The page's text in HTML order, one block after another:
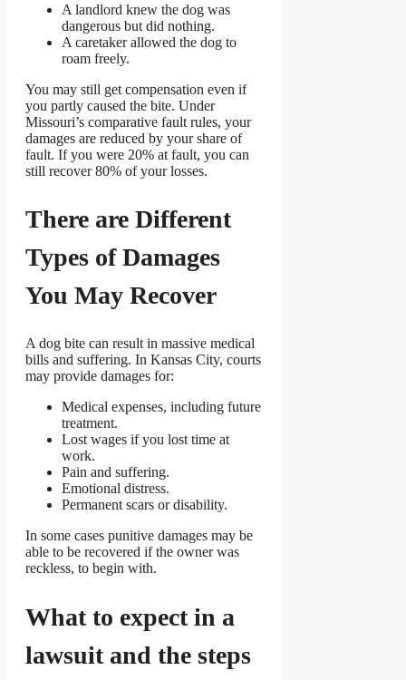
A landlord knew the dog was
dangerous but did nothing.
A caretaker allowed the dog to
roam freely.
You may still get compensation even if
you partly caused the bite. Under
Missouri’s comparative fault rules, your
damages are reduced by your share of
fault. If you were 20% at fault, you can
still recover 80% of your losses.
There are Different
Types of Damages
You May Recover
A dog bite can result in massive medical
bills and suffering. In Kansas City, courts
may provide damages for:
Medical expenses, including future
treatment.
Lost wages if you lost time at
work.
Pain and suffering.
Emotional distress.
Permanent scars or disability.
In some cases punitive damages may be
able to be recovered if the owner was
reckless, to begin with.
What to expect in a
lawsuit and the steps